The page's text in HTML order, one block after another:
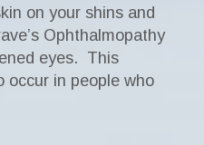
on your shins and
Ophthalmopathy
eyes. This
occur in people who